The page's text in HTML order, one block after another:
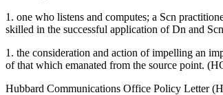
1. one who listens and computes; a Scn
skilled in the successful application of Dn and
1. the consideration and action of impelling an
of that which emanated from the source point.
Hubbard Communications Office Policy Letter